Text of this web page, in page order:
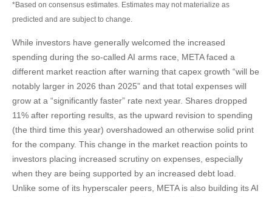
*Based on consensus estimates. Estimates may not materialize as
predicted and are subject to change.
While investors have generally welcomed the increased
spending during the so-called AI arms race, META faced a
different market reaction after warning that capex growth “will be
notably larger in 2026 than 2025” and that total expenses will
grow at a “significantly faster” rate next year. Shares dropped
11% after reporting results, as the upward revision to spending
(the third time this year) overshadowed an otherwise solid print
for the company. This change in the market reaction points to
investors placing increased scrutiny on expenses, especially
when they are being supported by an increased debt load.
Unlike some of its hyperscaler peers, META is also building its AI